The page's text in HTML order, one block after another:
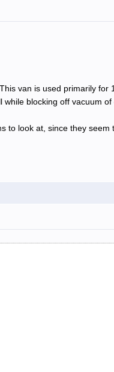
van is used primarily for
blocking off vacuum of
to look at, since they